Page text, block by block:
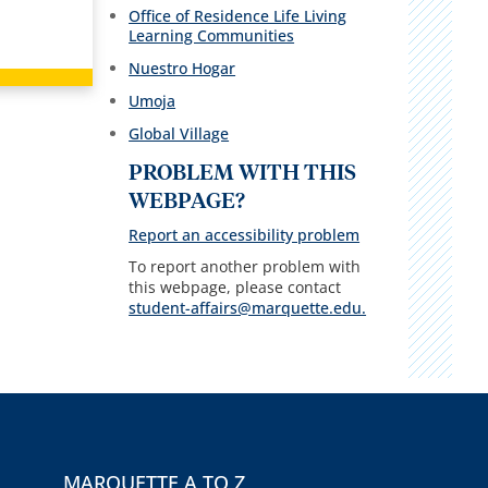
Office of Residence Life Living
Learning Communities
Nuestro Hogar
Umoja
Global Village
PROBLEM WITH THIS
WEBPAGE?
Report an accessibility problem
To report another problem with
this webpage, please contact
student-affairs@marquette.edu.
MARQUETTE A TO Z